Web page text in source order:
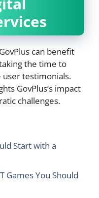
can benefit
the time to
user testimonials.
GovPlus’s impact
challenges.
Start with a
Games You Should